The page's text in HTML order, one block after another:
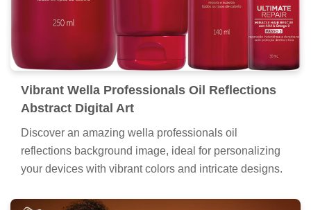
Vibrant Wella Professionals Oil Reflections
Abstract Digital Art
Discover an amazing wella professionals oil
reflections background image, ideal for personalizing
your devices with vibrant colors and intricate designs.